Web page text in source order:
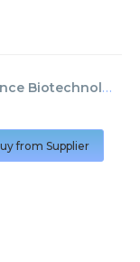
Biotechnology
from Supplier